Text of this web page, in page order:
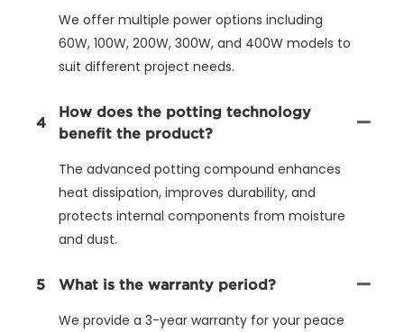
We offer multiple power options including
60W, 100W, 200W, 300W, and 400W models to
suit different project needs.
4
How does the potting technology
benefit the product?
The advanced potting compound enhances
heat dissipation, improves durability, and
protects internal components from moisture
and dust.
5 What is the warranty period?
We provide a 3-year warranty for your peace